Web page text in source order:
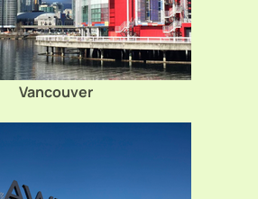
Vancouver